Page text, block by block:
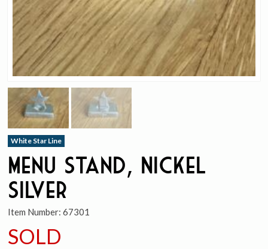
White Star Line
Menu Stand, Nickel
Silver
Item Number:67301
SOLD